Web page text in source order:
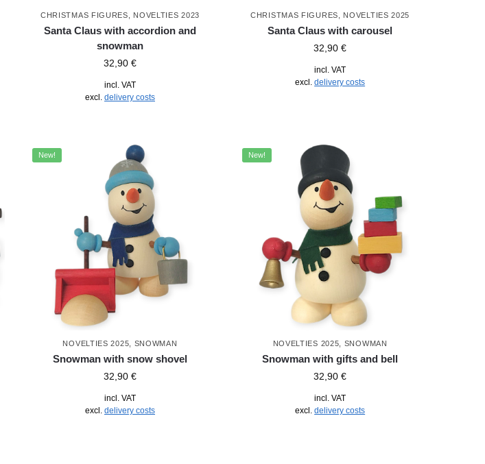
CHRISTMAS FIGURES NOVELTIES 2023
Santa Claus with accordion and
snowman
32,90 €
incl. VAT
excl. delivery costs
CHRISTMAS FIGURES NOVELTIES 2025
Santa Claus with carousel
32,90€
incl. VAT
excl.delivery costs
New!
NOVELTIES 2025 SNOWMAN
Snowman with snow shovel
32,90 €
incl. VAT
excl. delivery costs
New!
NOVELTIES 2025 SNOWMAN
Snowman with gifts and bell
32,90€
incl. VAT
excl.delivery costs